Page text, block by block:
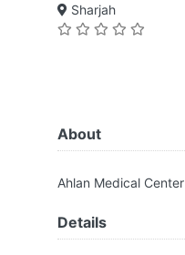
Sharjah
About
Ahlan Medical Center
Details